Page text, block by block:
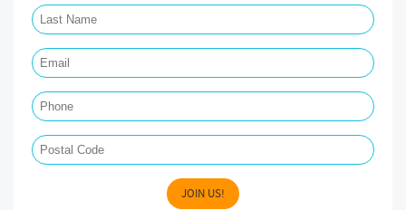
JOIN US!